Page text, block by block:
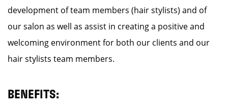
development of team members (hair stylists) and of
our salon as well as assist in creating a positive and
welcoming environment for both our clients and our
hair stylists team members.
BENEFITS: